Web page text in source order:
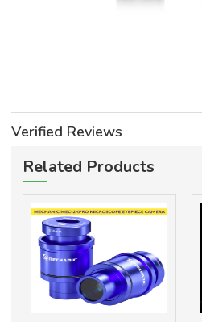
Verified Reviews
Related Products